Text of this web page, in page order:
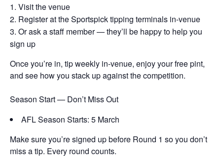
Visit the venue
Register at the Sportspick tipping terminals in-venue
Or ask a staff member — they’ll be happy to help you
sign up
Once you’re in, tip weekly in-venue, enjoy your free pint,
and see how you stack up against the competition.
Season Start — Don’t Miss Out
AFL Season Starts: 5 March
Make sure you’re signed up before Round 1 so you don’t
miss a tip. Every round counts.